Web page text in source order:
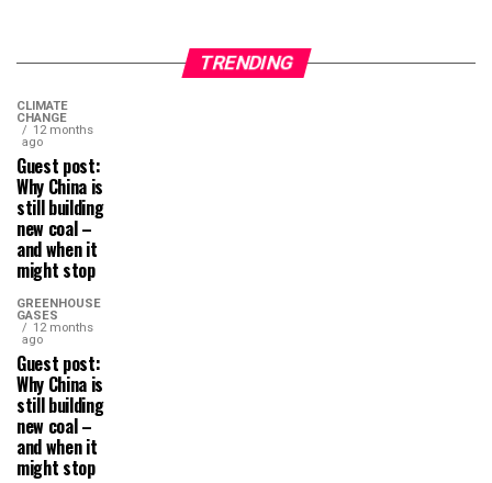
TRENDING
CLIMATE
CHANGE
12 months
ago
Guest post:
Why China is
still building
new coal –
and when it
might stop
GREENHOUSE
GASES
12 months
ago
Guest post:
Why China is
still building
new coal –
and when it
might stop